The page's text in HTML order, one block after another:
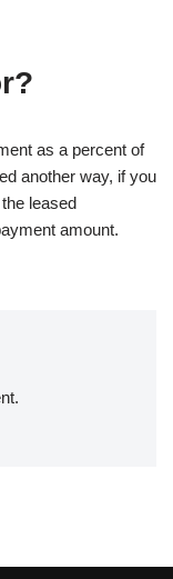
as a percent of
another way, if you
leased
amount.